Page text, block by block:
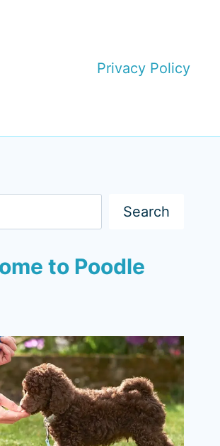
Privacy Policy
Search
to Poodle